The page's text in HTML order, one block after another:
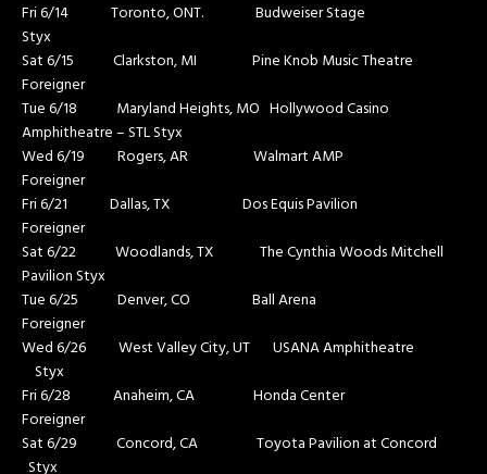
Fri 6/14 Toronto, ONT. Budweiser Stage
Styx
Sat 6/15 Clarkston, MI Pine Knob Music Theatre
Foreigner
Tue 6/18 Maryland Heights, MO Hollywood Casino
Amphitheatre – STL Styx
Wed 6/19 Rogers, AR Walmart AMP
Foreigner
Fri 6/21 Dallas, TX Dos Equis Pavilion
Foreigner
Sat 6/22 Woodlands, TX The Cynthia Woods Mitchell
Pavilion Styx
Tue 6/25 Denver, CO Ball Arena
Foreigner
Wed 6/26 West Valley City, UT USANA Amphitheatre
Styx
Fri 6/28 Anaheim, CA Honda Center
Foreigner
Sat 6/29 Concord, CA Toyota Pavilion at Concord
Styx